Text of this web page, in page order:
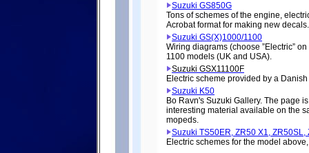
Suzuki GS850G
Tons of schemes of the engine,
Acrobat format for making new decals.
Suzuki GS(X)1000/1100
Wiring diagrams (choose ”Electric”
1100 models (UK and USA).
Suzuki GSX11100F
Electric scheme provided by a
Suzuki K50
Bo Ravn's Suzuki Gallery. The page
interesting material available on the
mopeds.
Suzuki TS50ER, ZR50 X1, ZR50SL,
Electric schemes for the model